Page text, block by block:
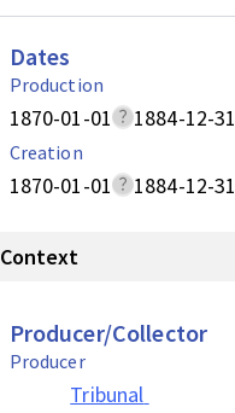
Dates
Production
1870-01-01 1884-12-31
Creation
1870-01-01 1884-12-31
Context
Producer/Collector
Producer
Tribunal